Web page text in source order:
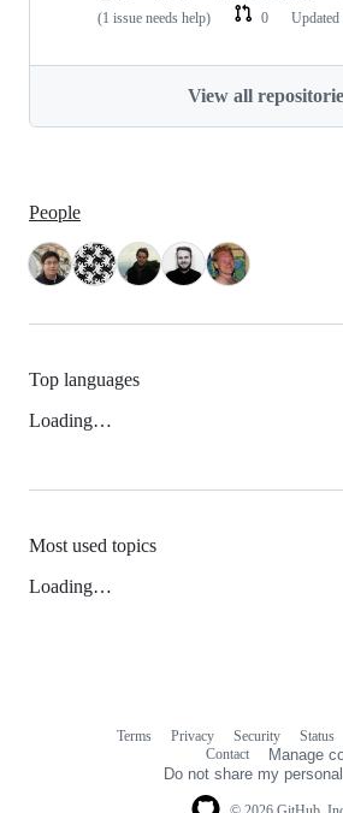
(1 issue needs help)
0 Updated
View all
People
Top languages
Loading…
Most used topics
Loading…
Terms Privacy Security Status
Contact
Manage
Do not share my